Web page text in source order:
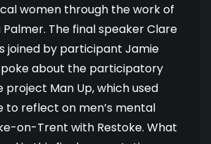
women through the work of
The final speaker Clare
joined by participant Jamie
about the participatory
Man Up, which used
to reflect on men’s mental
on-Trent with Restoke. What